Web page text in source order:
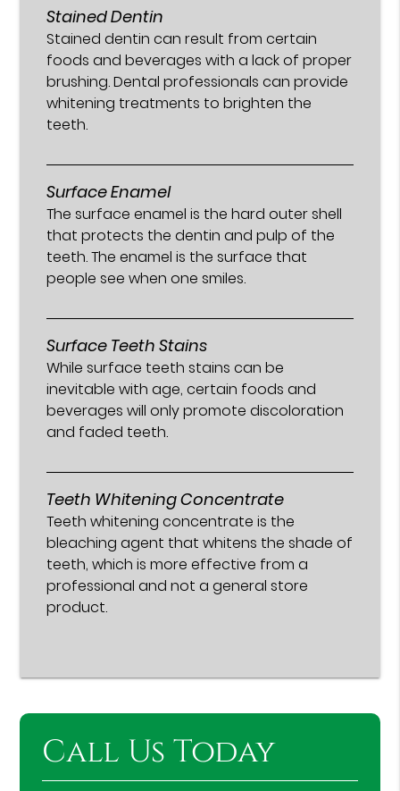
Stained Dentin
Stained dentin can result from certain
foods and beverages with a lack of proper
brushing. Dental professionals can provide
whitening treatments to brighten the
teeth.
Surface Enamel
The surface enamel is the hard outer shell
that protects the dentin and pulp of the
teeth. The enamel is the surface that
people see when one smiles.
Surface Teeth Stains
While surface teeth stains can be
inevitable with age, certain foods and
beverages will only promote discoloration
and faded teeth.
Teeth Whitening Concentrate
Teeth whitening concentrate is the
bleaching agent that whitens the shade of
teeth, which is more effective from a
professional and not a general store
product.
Call Us Today